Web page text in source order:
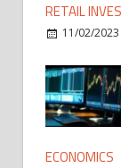
RETAIL
11/02/2023
ECONOMICS